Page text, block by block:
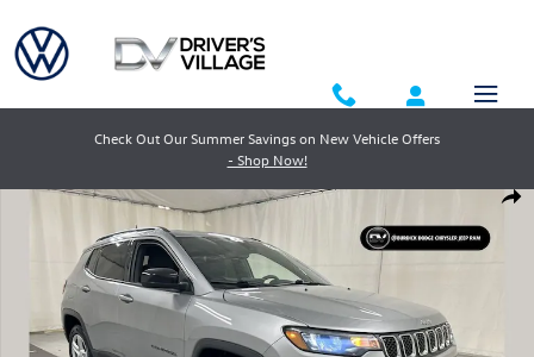
Check Out Our Summer Savings on New Vehicle Offers
- Shop Now!
Used 2023 Jeep Compass Latitude SUV Photo 1 of 23